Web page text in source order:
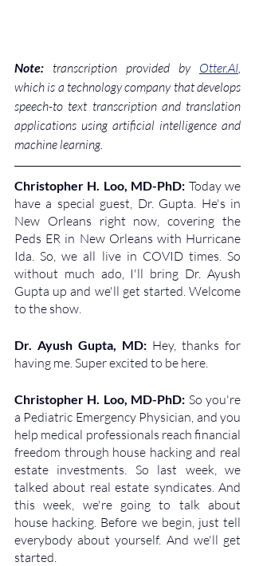
Note: transcription provided by Otter.AI
which is a technology company that develops
speech-to text transcription and translation
applications using artificial intelligence and
machine learning.
Christopher H. Loo, MD-PhD: Today we
have a special guest, Dr. Gupta. He's in
New Orleans right now, covering the
Peds ER in New Orleans with Hurricane
Ida. So, we all live in COVID times. So
without much ado, I'll bring Dr. Ayush
Gupta up and we'll get started. Welcome
to the show.
Dr. Ayush Gupta, MD: Hey, thanks for
having me. Super excited to be here.
Christopher H. Loo, MD-PhD: So you're
a Pediatric Emergency Physician, and you
help medical professionals reach financial
freedom through house hacking and real
estate investments. So last week, we
talked about real estate syndicates. And
this week, we're going to talk about
house hacking. Before we begin, just tell
everybody about yourself. And we'll get
started.